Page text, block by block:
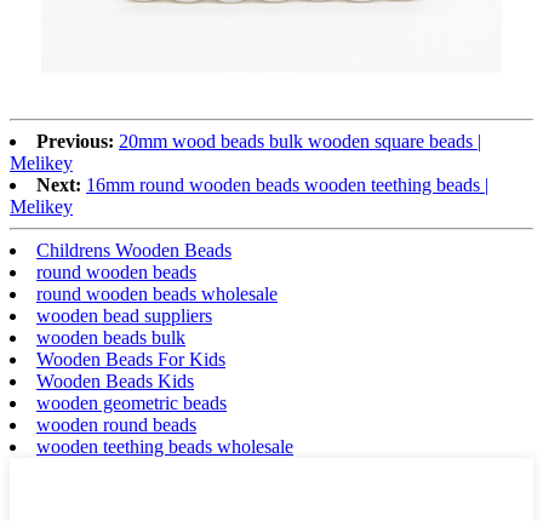
Previous: 20mm wood beads bulk wooden square beads |
Melikey
Next: 16mm round wooden beads wooden teething beads |
Melikey
Childrens Wooden Beads
round wooden beads
round wooden beads wholesale
wooden bead suppliers
wooden beads bulk
Wooden Beads For Kids
Wooden Beads Kids
wooden geometric beads
wooden round beads
wooden teething beads wholesale